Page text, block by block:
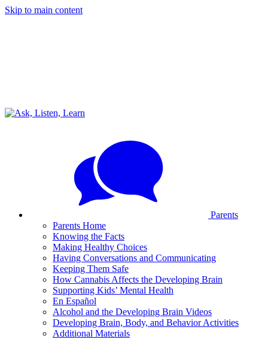
Skip to main content
Parents
Parents Home
Knowing the Facts
Making Healthy Choices
Having Conversations and Communicating
Keeping Them Safe
How Cannabis Affects the Developing Brain
Supporting Kids’ Mental Health
En Español
Alcohol and the Developing Brain Videos
Developing Brain, Body, and Behavior Activities
Additional Materials